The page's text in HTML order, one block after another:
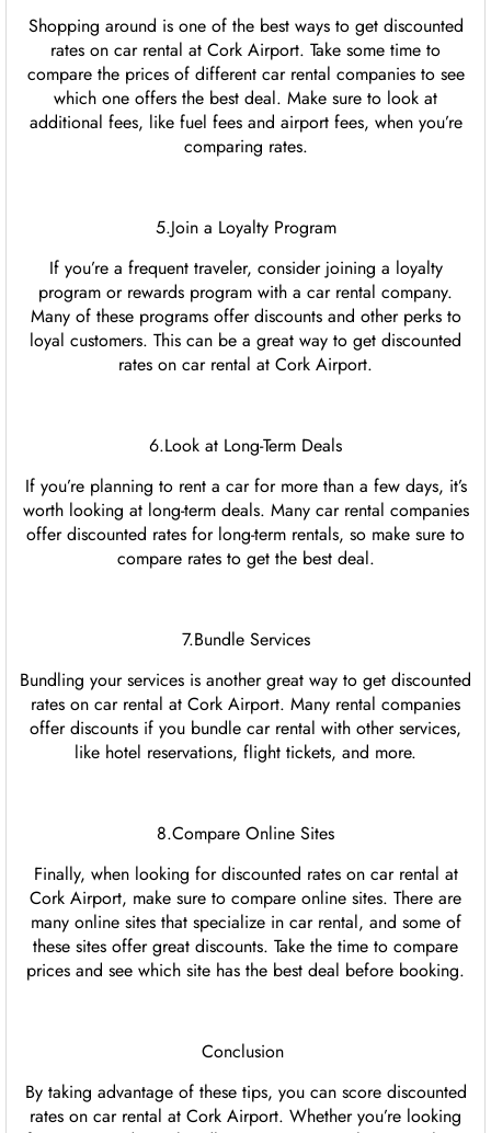
Shopping around is one of the best ways to get discounted
rates on car rental at Cork Airport. Take some time to
compare the prices of different car rental companies to see
which one offers the best deal. Make sure to look at
additional fees, like fuel fees and airport fees, when you’re
comparing rates.
5.Join a Loyalty Program
If you’re a frequent traveler, consider joining a loyalty
program or rewards program with a car rental company.
Many of these programs offer discounts and other perks to
loyal customers. This can be a great way to get discounted
rates on car rental at Cork Airport.
6.Look at Long-Term Deals
If you’re planning to rent a car for more than a few days, it’s
worth looking at long-term deals. Many car rental companies
offer discounted rates for long-term rentals, so make sure to
compare rates to get the best deal.
7.Bundle Services
Bundling your services is another great way to get discounted
rates on car rental at Cork Airport. Many rental companies
offer discounts if you bundle car rental with other services,
like hotel reservations, flight tickets, and more.
8.Compare Online Sites
Finally, when looking for discounted rates on car rental at
Cork Airport, make sure to compare online sites. There are
many online sites that specialize in car rental, and some of
these sites offer great discounts. Take the time to compare
prices and see which site has the best deal before booking.
Conclusion
By taking advantage of these tips, you can score discounted
rates on car rental at Cork Airport. Whether you’re looking